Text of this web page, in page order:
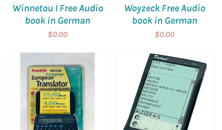
Winnetou I Free Audio
book in German
$0.00
Woyzeck Free Audio
book in German
$0.00